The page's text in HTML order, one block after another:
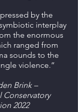
by the
interplay
the enormous
ranged from
sounds to the
violence.”
Brink –
Conservatory
2022